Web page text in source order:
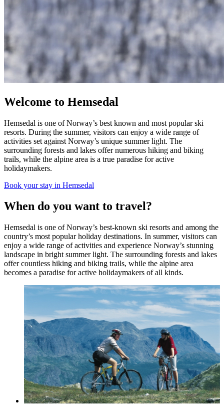
Welcome to Hemsedal
Hemsedal is one of Norway’s best known and most popular ski
resorts. During the summer, visitors can enjoy a wide range of
activities set against Norway’s unique summer light. The
surrounding forests and lakes offer numerous hiking and biking
trails, while the alpine area is a true paradise for active
holidaymakers.
Book your stay in Hemsedal
When do you want to travel?
Hemsedal is one of Norway’s best-known ski resorts and among the
country’s most popular holiday destinations. In summer, visitors can
enjoy a wide range of activities and experience Norway’s stunning
landscape in bright summer light. The surrounding forests and lakes
offer countless hiking and biking trails, while the alpine area
becomes a paradise for active holidaymakers of all kinds.